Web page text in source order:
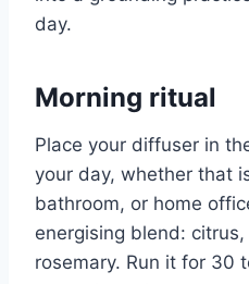
day.
Morning ritual
Place your diffuser in
your day, whether that
bathroom, or home
energising blend:
rosemary. Run it for 30